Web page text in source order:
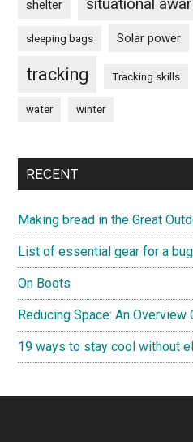
shelter
sleeping bags Solar power
tracking Tracking skills
water winter
RECENT
Making bread in the Great
List of essential gear for a
On Boots
Reducing Space: An Overview
19 ways to stay cool without